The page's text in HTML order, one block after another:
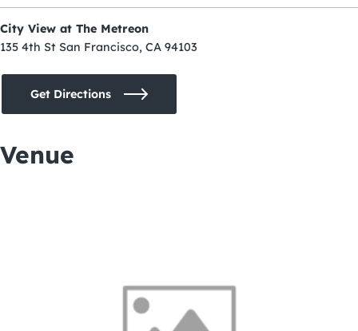
City View at The Metreon
135 4th St San Francisco, CA 94103
Get Directions
Venue